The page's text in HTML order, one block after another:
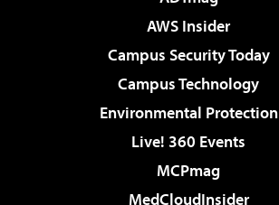
AWS Insider
Campus Security Today
Campus Technology
Environmental Protection
Live! 360 Events
MCPmag
MedCloudInsider